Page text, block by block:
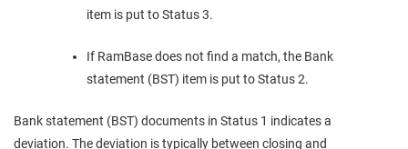
item is put to Status 3.
If RamBase does not find a match, the Bank
statement (BST) item is put to Status 2.
Bank statement (BST) documents in Status 1 indicates a
deviation. The deviation is typically between closing and